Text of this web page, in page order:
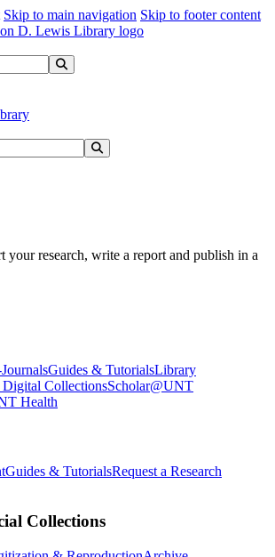
Skip to main navigation Skip to footer content
your research, write a report and publish in a
Guides & TutorialsLibrary
CollectionsScholar@UNT
Health
Guides & TutorialsRequest a Research
Collections